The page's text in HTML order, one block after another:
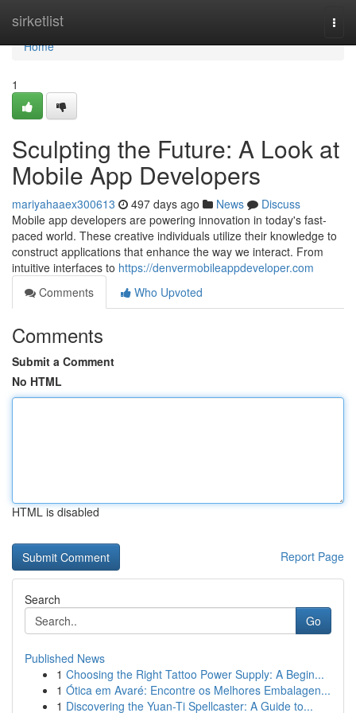
sirketlist
Home
Home
1
Sculpting the Future: A Look at
Mobile App Developers
mariyahaaex300613 497 days ago News
Discuss
Mobile app developers are powering innovation in today's fast-
paced world. These creative individuals utilize their knowledge to
construct applications that enhance the way we interact. From
intuitive interfaces to https://denvermobileappdeveloper.com
Comments
Who Upvoted
Comments
Submit a Comment
No HTML
HTML is disabled
Report Page
Search
Go
Published News
1 Choosing the Right Tattoo Power Supply: A Begin...
1 Ótica em Avaré: Encontre os Melhores Embalagen...
1 Discovering the Yuan-Ti Spellcaster: A Guide to...